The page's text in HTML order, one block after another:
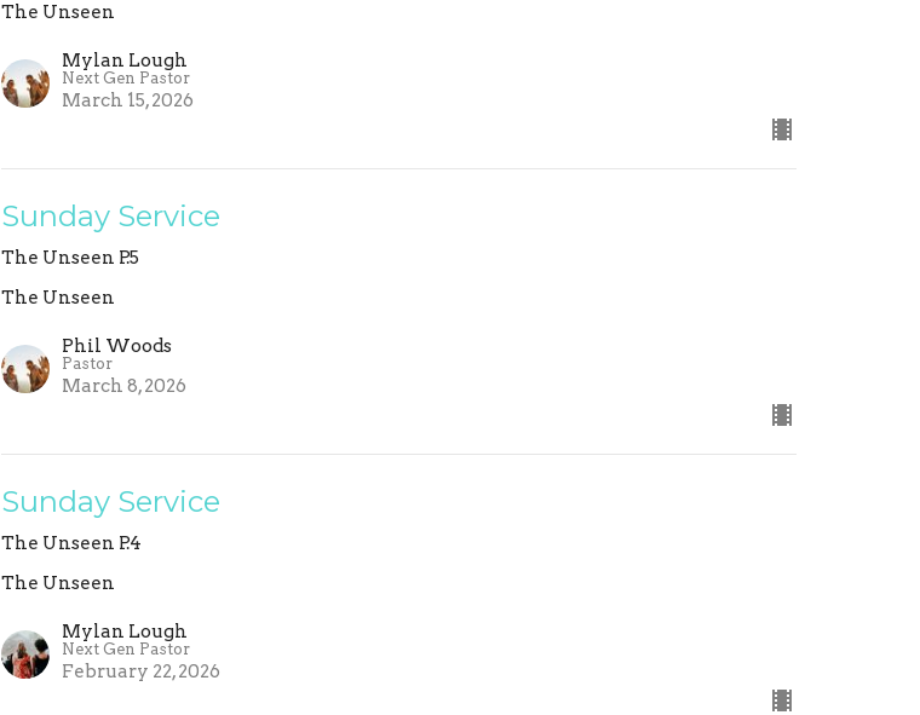
The Unseen
Mylan Lough
Next Gen Pastor
March 15, 2026
Sunday Service
The Unseen P.5
The Unseen
Phil Woods
Pastor
March 8, 2026
Sunday Service
The Unseen P.4
The Unseen
Mylan Lough
Next Gen Pastor
February 22, 2026